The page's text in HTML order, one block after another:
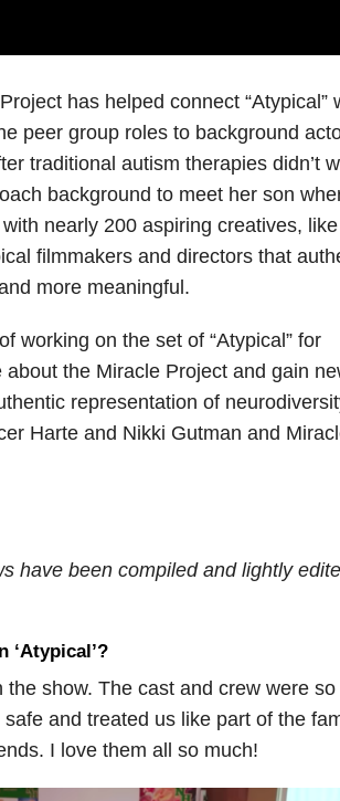
has helped connect “Atypical”
peer group roles to background
traditional autism therapies didn’t
background to meet her son
nearly 200 aspiring creatives, like
filmmakers and directors that
more meaningful.
working on the set of “Atypical” for
the Miracle Project and gain
representation of
Harte and Nikki Gutman and
have been compiled and lightly
‘Atypical’?
show. The cast and crew were so
and treated us like part of the
I love them all so much!